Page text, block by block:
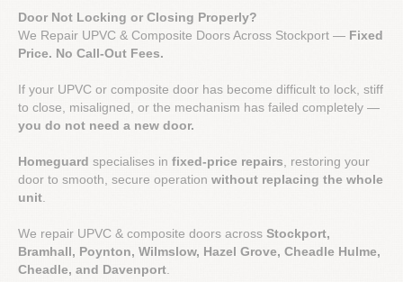
Door Not Locking or Closing Properly?
We Repair UPVC & Composite Doors Across Stockport — Fixed
Price. No Call-Out Fees.
If your UPVC or composite door has become difficult to lock, stiff
to close, misaligned, or the mechanism has failed completely —
you do not need a new door.
Homeguard specialises in fixed-price repairs, restoring your
door to smooth, secure operation without replacing the whole
unit.
We repair UPVC & composite doors across Stockport,
Bramhall, Poynton, Wilmslow, Hazel Grove, Cheadle Hulme,
Cheadle, and Davenport.